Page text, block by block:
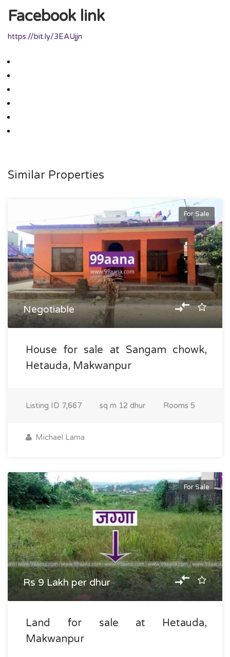
Facebook link
https://bit.ly/3EAUjjn
Similar Properties
For Sale
Negotiable
House for sale at Sangam chowk,
Hetauda, Makwanpur
Listing ID 7,667 sq m 12 dhur Rooms 5
Michael Lama
For Sale
Rs 9 Lakh per dhur
Land for sale at Hetauda,
Makwanpur